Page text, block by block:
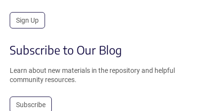
Sign Up
Subscribe to Our Blog
Learn about new materials in the repository and helpful
community resources.
Subscribe